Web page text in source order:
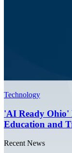
Technology
'AI Ready Ohio'
Education and
Recent News